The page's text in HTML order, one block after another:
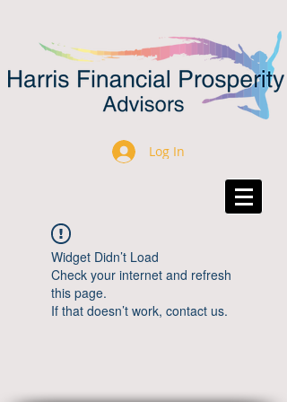
Log In
Widget Didn’t Load
Check your internet and refresh
this page.
If that doesn’t work, contact us.